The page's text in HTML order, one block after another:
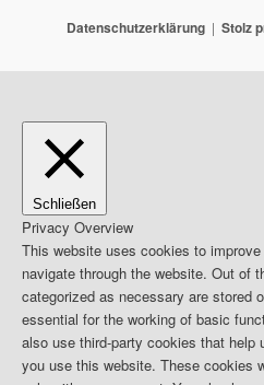
Datenschutzerklärung Stolz
Schließen
Privacy Overview
This website uses cookies to
navigate through the website. Out of
categorized as necessary are stored
essential for the working of basic
also use third-party cookies that help
you use this website. These cookies